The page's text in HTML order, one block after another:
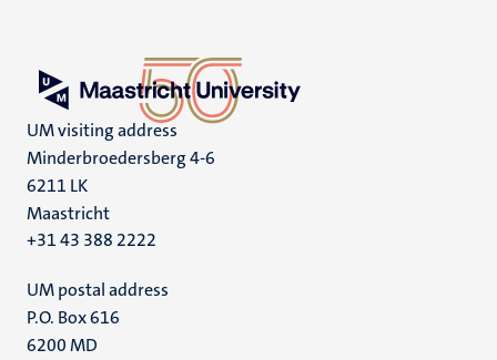
UM visiting address
Minderbroedersberg 4-6
6211 LK
Maastricht
+31 43 388 2222
UM postal address
P.O. Box 616
6200 MD